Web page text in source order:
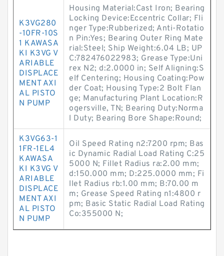
K3VG280
-10FR-10S
1 KAWASA
KI K3VG V
ARIABLE
DISPLACE
MENT AXI
AL PISTO
N PUMP
Housing Material:Cast Iron; Bearing
Locking Device:Eccentric Collar; Fli
nger Type:Rubberized; Anti-Rotatio
n Pin:Yes; Bearing Outer Ring Mate
rial:Steel; Ship Weight:6.04 LB; UP
C:782476022983; Grease Type:Uni
rex N2; d:2.0000 in; Self Aligning:S
elf Centering; Housing Coating:Pow
der Coat; Housing Type:2 Bolt Flan
ge; Manufacturing Plant Location:R
ogersville, TN; Bearing Duty:Norma
l Duty; Bearing Bore Shape:Round;
K3VG63-1
1FR-1EL4
KAWASA
KI K3VG V
ARIABLE
DISPLACE
MENT AXI
AL PISTO
N PUMP
Oil Speed Rating n2:7200 rpm; Bas
ic Dynamic Radial Load Rating C:25
5000 N; Fillet Radius ra:2.00 mm;
d:150.000 mm; D:225.0000 mm; Fi
llet Radius rb:1.00 mm; B:70.00 m
m; Grease Speed Rating n1:4800 r
pm; Basic Static Radial Load Rating
Co:355000 N;